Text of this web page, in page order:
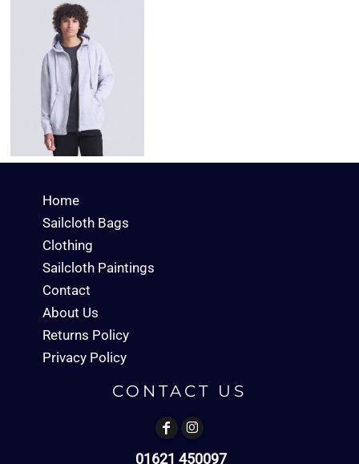
Home
Sailcloth Bags
Clothing
Sailcloth Paintings
Contact
About Us
Returns Policy
Privacy Policy
CONTACT US
01621 450097